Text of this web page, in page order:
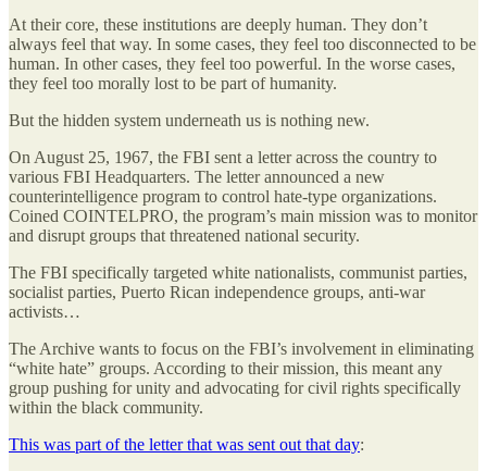
At their core, these institutions are deeply human. They don’t
always feel that way. In some cases, they feel too disconnected to be
human. In other cases, they feel too powerful. In the worse cases,
they feel too morally lost to be part of humanity.
But the hidden system underneath us is nothing new.
On August 25, 1967, the FBI sent a letter across the country to
various FBI Headquarters. The letter announced a new
counterintelligence program to control hate-type organizations.
Coined COINTELPRO, the program’s main mission was to monitor
and disrupt groups that threatened national security.
The FBI specifically targeted white nationalists, communist parties,
socialist parties, Puerto Rican independence groups, anti-war
activists…
The Archive wants to focus on the FBI’s involvement in eliminating
“white hate” groups. According to their mission, this meant any
group pushing for unity and advocating for civil rights specifically
within the black community.
This was part of the letter that was sent out that day: